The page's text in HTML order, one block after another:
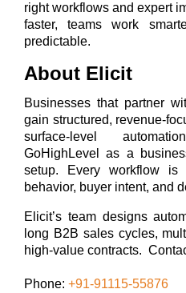
right workflows and expert
faster, teams work
predictable.
About Elicit
Businesses that partner
gain structured, revenue-
surface-level
GoHighLevel as a
setup. Every workflow
behavior, buyer intent, and
Elicit’s team designs
long B2B sales cycles,
high-value contracts.
Phone: +91-91115-55876